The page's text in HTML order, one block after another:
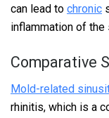
can lead to chronic
inflammation of the
Comparative
Mold-related
rhinitis, which is a